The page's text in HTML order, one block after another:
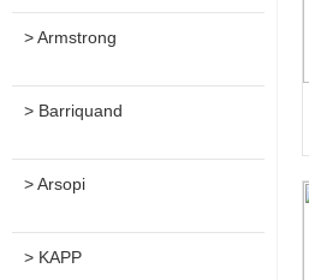
> Armstrong
> Barriquand
> Arsopi
> KAPP